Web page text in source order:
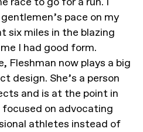
pace on my
six miles in the blazing
I had good form.
Fleshman now plays a big
design. She’s a person
and is at the point in
focused on advocating
athletes instead of